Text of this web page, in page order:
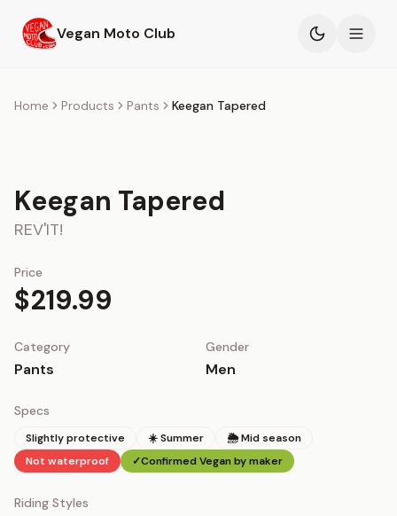
Vegan Moto Club
Products
Blog
Home Products Pants Keegan Tapered
Keegan Tapered
REV'IT!
Price
$219.99
Category
Pants
Gender
Men
Specs
Slightly protective ☀️ Summer
🌦 Mid season
Not waterproof
✓Confirmed Vegan by maker
Riding Styles